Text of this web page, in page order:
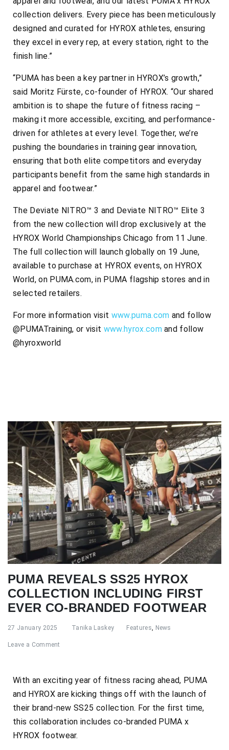
collection delivers. Every piece has been meticulously
designed and curated for HYROX athletes, ensuring
they excel in every rep, at every station, right to the
finish line.”
“PUMA has been a key partner in HYROX’s growth,”
said Moritz Fürste, co-founder of HYROX. “Our shared
ambition is to shape the future of fitness racing –
making it more accessible, exciting, and performance-
driven for athletes at every level. Together, we’re
pushing the boundaries in training gear innovation,
ensuring that both elite competitors and everyday
participants benefit from the same high standards in
apparel and footwear.”
The Deviate NITRO™ 3 and Deviate NITRO™ Elite 3
from the new collection will drop exclusively at the
HYROX World Championships Chicago from 11 June.
The full collection will launch globally on 19 June,
available to purchase at HYROX events, on HYROX
World, on PUMA.com, in PUMA flagship stores and in
selected retailers.
For more information visit www.puma.com and follow
@PUMATraining, or visit www.hyrox.comand follow
@hyroxworld
PUMA REVEALS SS25 HYROX
COLLECTION INCLUDING FIRST
EVER CO-BRANDED FOOTWEAR
27 January 2025 Tanika Laskey Features News
Leave a Comment
With an exciting year of fitness racing ahead, PUMA
and HYROX are kicking things off with the launch of
their brand-new SS25 collection. For the first time,
this collaboration includes co-branded PUMA x
HYROX footwear.